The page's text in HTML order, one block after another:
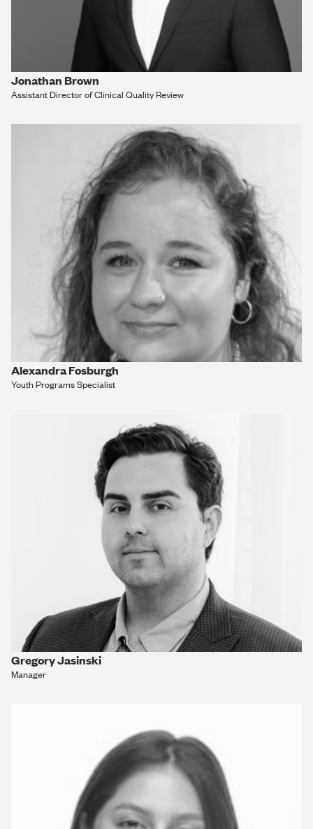
Jonathan Brown
Assistant Director of Clinical Quality Review
Alexandra Fosburgh
Youth Programs Specialist
Gregory Jasinski
Manager